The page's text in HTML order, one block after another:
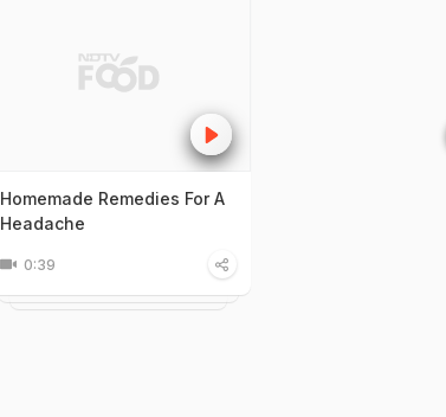
Homemade Remedies For A
Headache
0:39